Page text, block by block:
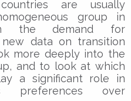
are usually
group in
the demand for
new data on transition
more deeply into the
and to look at which
a significant role in
preferences over